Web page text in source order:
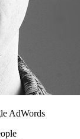
AdWords